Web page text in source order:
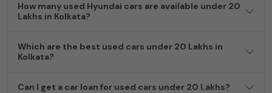
inventory of over 15,000+ used cars, complete with prices,
images, and reviews. This extensive catalog allows you to
is your one-stop destination for finding the perfectsecond-
hand cars in
Begin your search today and explore our extensive selection,
How many used Hyundai cars are available under 20
Lakhs in Kolkata?
Which are the best used cars under 20 Lakhs in
Kolkata?
Can I get a car loan for used cars under 20 Lakhs?